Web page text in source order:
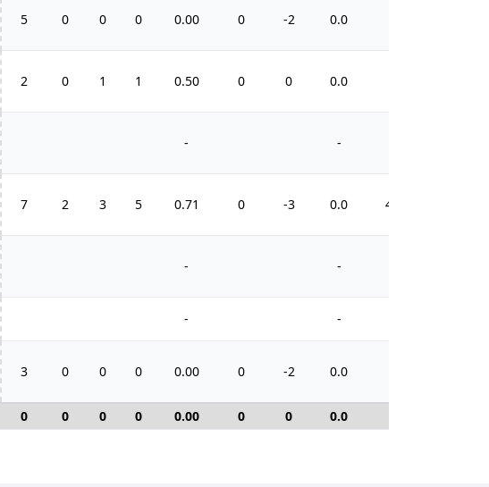
5 0 0 0 0.00 0 -2 0.0
2 0 1 1 0.50 0 0 0.0
- -
7 2 3 5 0.71 0 -3 0.0 41
- -
- -
3 0 0 0 0.00 0 -2 0.0
0 0 0 0 0.00 0 0 0.0